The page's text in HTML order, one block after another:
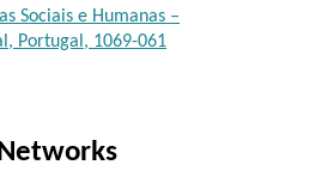
Sociais e Humanas –
Portugal, 1069-061